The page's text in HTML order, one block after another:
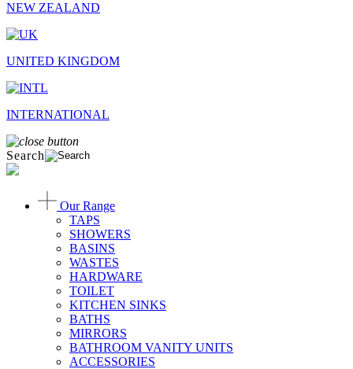
NEW ZEALAND
UNITED KINGDOM
INTERNATIONAL
Search
Our Range
TAPS
SHOWERS
BASINS
WASTES
HARDWARE
TOILET
KITCHEN SINKS
BATHS
MIRRORS
BATHROOM VANITY UNITS
ACCESSORIES